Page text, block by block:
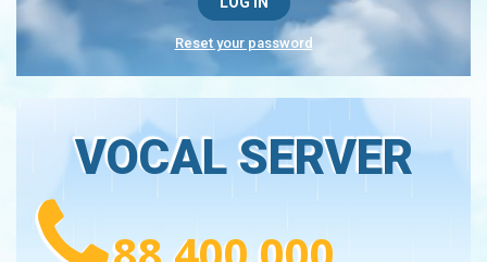
Reset your password
VOCAL SERVER